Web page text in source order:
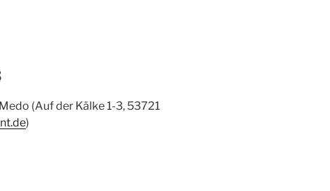
(Auf der Kälke 1-3, 53721
)